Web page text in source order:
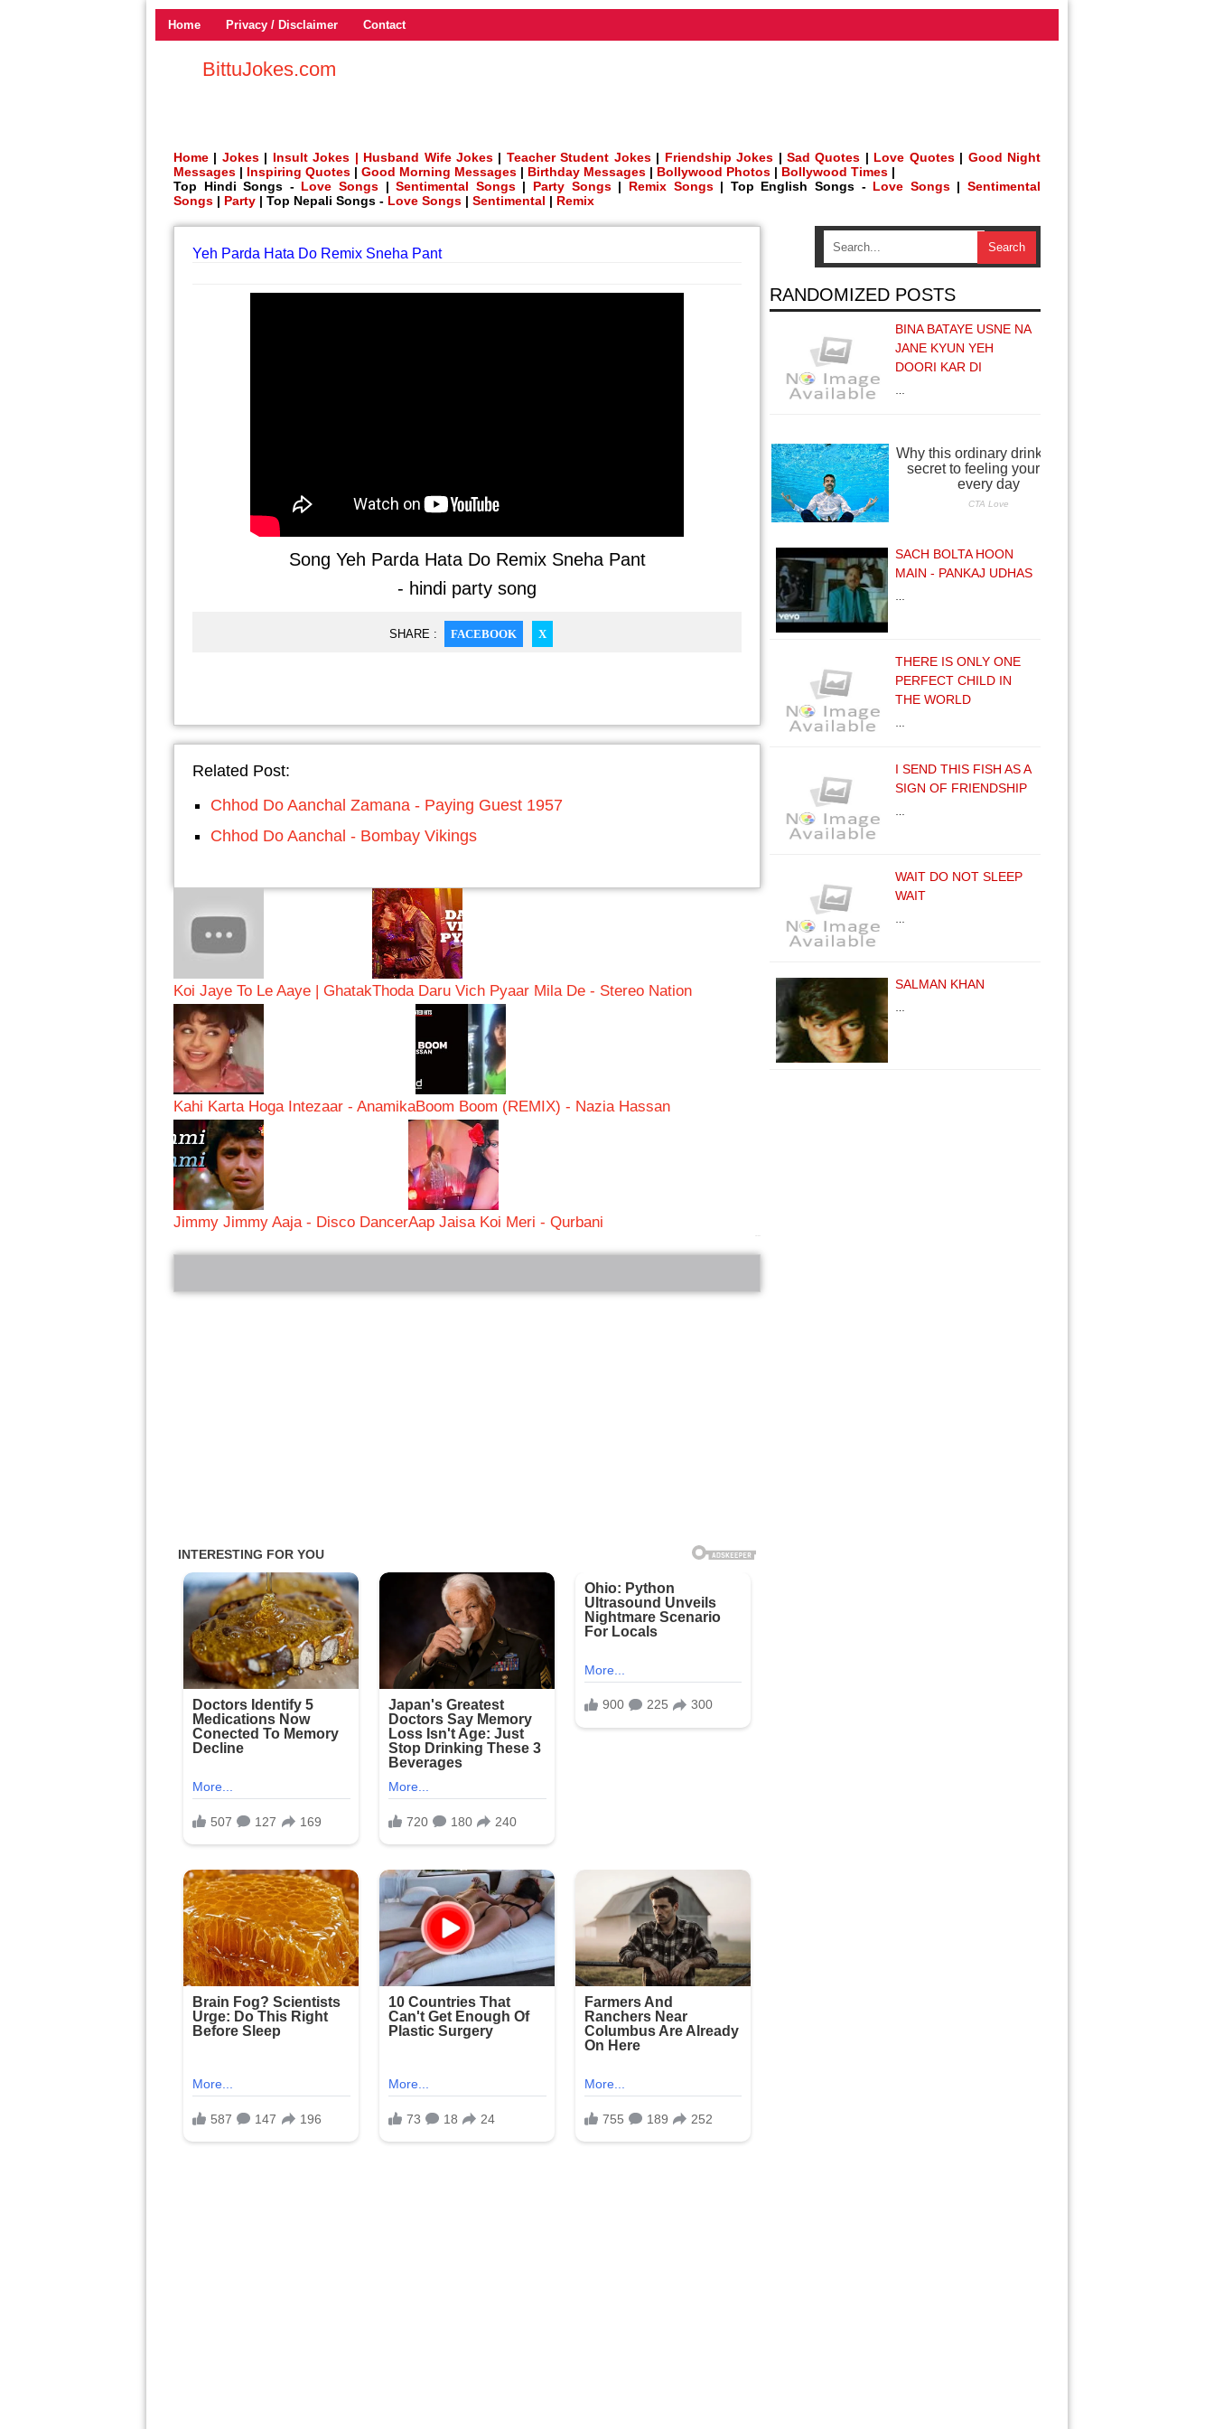
Home Privacy / Disclaimer Contact
BittuJokes.com
Home | Jokes| Insult Jokes | Husband Wife Jokes | Teacher Student Jokes| Friendship Jokes |Sad Quotes | Love Quotes| Good Night
Messages | Inspiring Quotes | Good Morning Messages | Birthday Messages | Bollywood Photos | Bollywood Times |
Top Hindi Songs - Love Songs |Sentimental Songs| Party Songs| Remix Songs| Top English Songs - Love Songs|Sentimental
Songs | Party | Top Nepali Songs - Love Songs | Sentimental | Remix
Yeh Parda Hata Do Remix Sneha Pant
Song Yeh Parda Hata Do Remix Sneha Pant
- hindi party song
SHARE : FACEBOOK X
Related Post:
Chhod Do Aanchal Zamana - Paying Guest 1957
Chhod Do Aanchal - Bombay Vikings
Koi Jaye To Le Aaye | GhatakThoda Daru Vich Pyaar Mila De - Stereo Nation
Kahi Karta Hoga Intezaar - AnamikaBoom Boom (REMIX) - Nazia Hassan
Jimmy Jimmy Aaja - Disco DancerAap Jaisa Koi Meri - Qurbani
RANDOMIZED POSTS
BINA BATAYE USNE NA
JANE KYUN YEH
DOORI KAR DI
SACH BOLTA HOON
MAIN - PANKAJ UDHAS
THERE IS ONLY ONE
PERFECT CHILD IN
THE WORLD
I SEND THIS FISH AS A
SIGN OF FRIENDSHIP
WAIT DO NOT SLEEP
WAIT
SALMAN KHAN